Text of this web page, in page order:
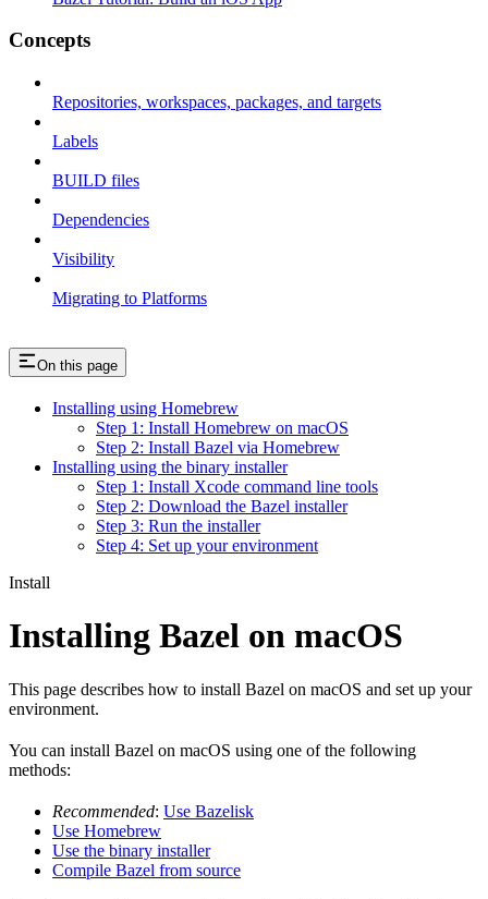
Concepts
Repositories, workspaces, packages, and targets
Labels
BUILD files
Dependencies
Visibility
Migrating to Platforms
On this page
Installing using Homebrew
Step 1: Install Homebrew on macOS
Step 2: Install Bazel via Homebrew
Installing using the binary installer
Step 1: Install Xcode command line tools
Step 2: Download the Bazel installer
Step 3: Run the installer
Step 4: Set up your environment
Install
Installing Bazel on macOS
This page describes how to install Bazel on macOS and set up your
environment.
You can install Bazel on macOS using one of the following
methods:
Recommended: Use Bazelisk
Use Homebrew
Use the binary installer
Compile Bazel from source